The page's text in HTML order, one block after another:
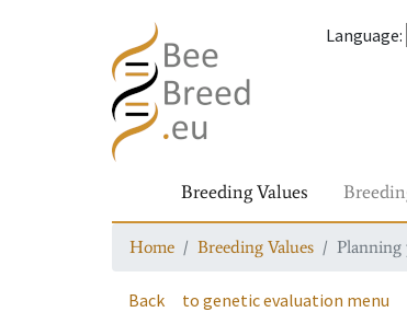
Language:
Breeding Values
Home Breeding Values Planning
Back to genetic evaluation menu